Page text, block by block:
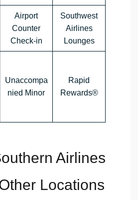
Airport
Counter
Check-in
Southwest
Airlines
Lounges
Unaccompa
nied Minor
Rapid
Rewards®
Airlines
Locations